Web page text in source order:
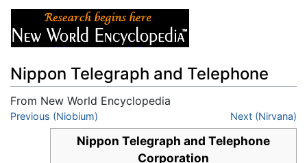
Nippon Telegraph and Telephone
From New World Encyclopedia
Jump to:navigation
Previous (Niobium) Next (Nirvana)
Nippon Telegraph and Telephone
Corporation